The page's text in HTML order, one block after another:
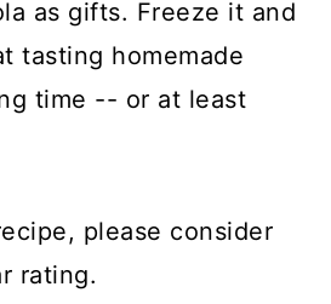
as gifts. Freeze it and
tasting homemade
time -- or at least
please consider
rating.